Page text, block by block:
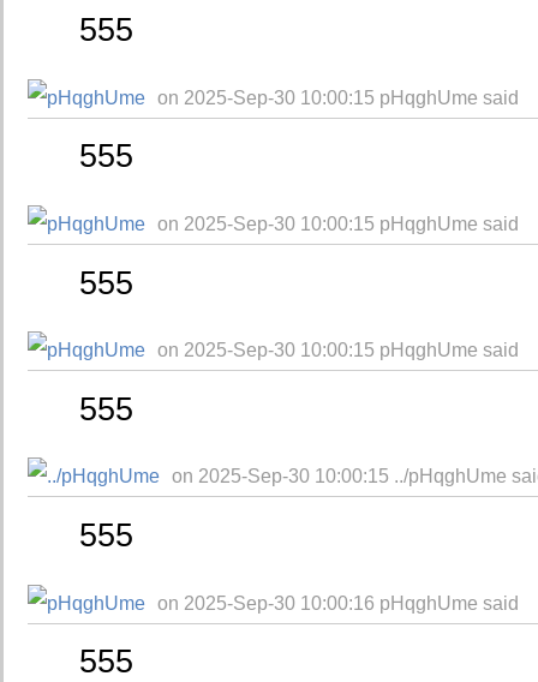
555
on 2025-Sep-30 10:00:15 pHqghUme said
555
on 2025-Sep-30 10:00:15 pHqghUme said
555
on 2025-Sep-30 10:00:15 pHqghUme said
555
on 2025-Sep-30 10:00:15 ../pHqghUme
555
on 2025-Sep-30 10:00:16 pHqghUme said
555